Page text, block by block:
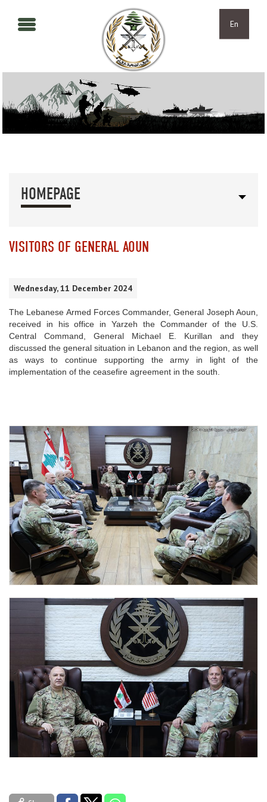
En
HOMEPAGE
VISITORS OF GENERAL AOUN
Wednesday, 11 December 2024
The Lebanese Armed Forces Commander, General Joseph Aoun,
received in his office in Yarzeh the Commander of the U.S.
Central Command, General Michael E. Kurillan and they
discussed the general situation in Lebanon and the region, as well
as ways to continue supporting the army in light of the
implementation of the ceasefire agreement in the south.